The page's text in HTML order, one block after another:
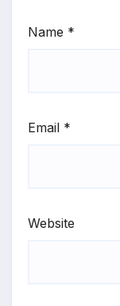
Name *
Email *
Website